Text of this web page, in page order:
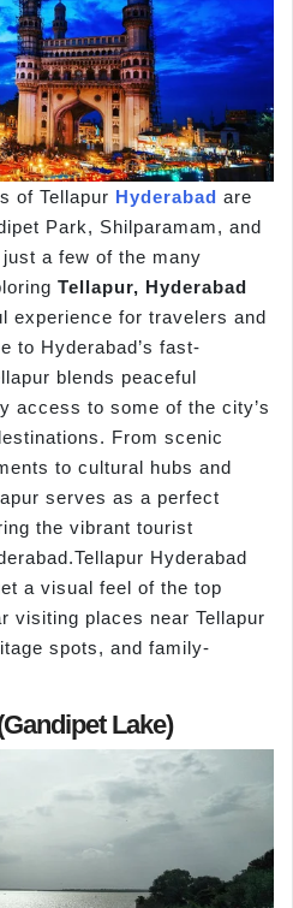
of Tellapur Hyderabad are
Park, Shilparamam, and
a few of the many
Tellapur, Hyderabad
experience for travelers and
to Hyderabad’s fast-
blends peaceful
access to some of the city’s
From scenic
to cultural hubs and
serves as a perfect
the vibrant tourist
Hyderabad
a visual feel of the top
visiting places near Tellapur
spots, and family-
Lake)